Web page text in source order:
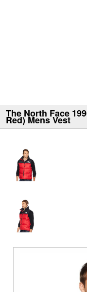
The North Face
Red) Mens Vest